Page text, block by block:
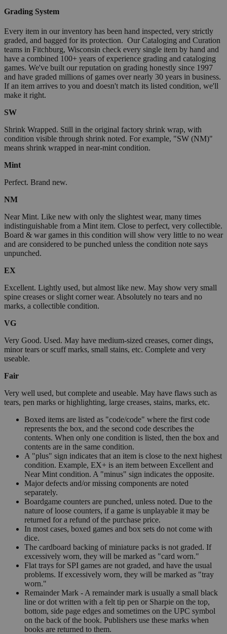
Grading System
Every item in our inventory has been hand inspected, very strictly
graded, and bagged for its protection. Our Cataloging and Curation
teams in Fitchburg, Wisconsin check every single item by hand and
have a combined 100+ years of experience grading and cataloging
games. We've built our reputation on grading honestly since 1997
and have graded millions of games over nearly 30 years in business.
If an item arrives to you and doesn't match its listed condition, we'll
make it right.
SW
Shrink Wrapped. Still in the original factory shrink wrap, with
condition visible through shrink noted. For example, "SW (NM)"
means shrink wrapped in near-mint condition.
Mint
Perfect. Brand new.
NM
Near Mint. Like new with only the slightest wear, many times
indistinguishable from a Mint item. Close to perfect, very collectible.
Board & war games in this condition will show very little to no wear
and are considered to be punched unless the condition note says
unpunched.
EX
Excellent. Lightly used, but almost like new. May show very small
spine creases or slight corner wear. Absolutely no tears and no
marks, a collectible condition.
VG
Very Good. Used. May have medium-sized creases, corner dings,
minor tears or scuff marks, small stains, etc. Complete and very
useable.
Fair
Very well used, but complete and useable. May have flaws such as
tears, pen marks or highlighting, large creases, stains, marks, etc.
Boxed items are listed as "code/code" where the first code
represents the box, and the second code describes the
contents. When only one condition is listed, then the box and
contents are in the same condition.
A "plus" sign indicates that an item is close to the next highest
condition. Example, EX+ is an item between Excellent and
Near Mint condition. A "minus" sign indicates the opposite.
Major defects and/or missing components are noted
separately.
Boardgame counters are punched, unless noted. Due to the
nature of loose counters, if a game is unplayable it may be
returned for a refund of the purchase price.
In most cases, boxed games and box sets do not come with
dice.
The cardboard backing of miniature packs is not graded. If
excessively worn, they will be marked as "card worn."
Flat trays for SPI games are not graded, and have the usual
problems. If excessively worn, they will be marked as "tray
worn."
Remainder Mark - A remainder mark is usually a small black
line or dot written with a felt tip pen or Sharpie on the top,
bottom, side page edges and sometimes on the UPC symbol
on the back of the book. Publishers use these marks when
books are returned to them.